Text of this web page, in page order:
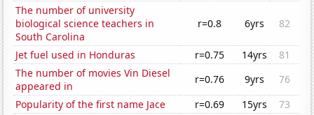
The number of university
biological science teachers in
South Carolina
r=0.8 6yrs 82
Jet fuel used in Honduras r=0.75 14yrs
81
The number of movies Vin Diesel
appeared in
r=0.76 9yrs
76
Popularity of the first name Jace
r=0.69 15yrs
73